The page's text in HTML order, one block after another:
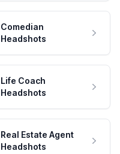
Comedian
Headshots
Life Coach
Headshots
Real Estate Agent
Headshots